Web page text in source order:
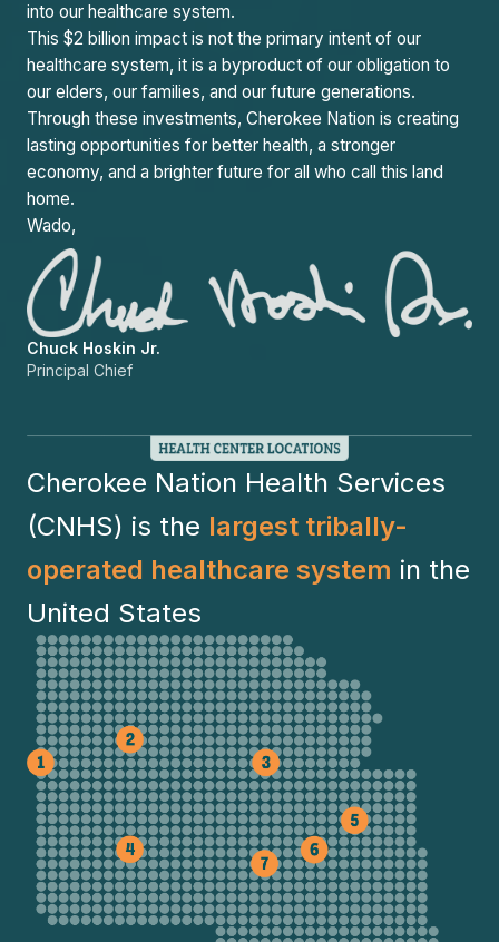
into our healthcare system.
This $2 billion impact is not the primary intent of our
healthcare system, it is a byproduct of our obligation to
our elders, our families, and our future generations.
Through these investments, Cherokee Nation is creating
lasting opportunities for better health, a stronger
economy, and a brighter future for all who call this land
home.
Wado,
Chuck Hoskin Jr.
Principal Chief
Cherokee Nation Health Services
(CNHS) is the largest tribally-
operated healthcare system in the
United States